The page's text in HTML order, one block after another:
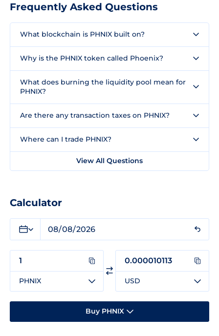
Frequently Asked Questions
What blockchain is PHNIX built on?
Why is the PHNIX token called Phoenix?
What does burning the liquidity pool mean for
PHNIX?
Are there any transaction taxes on PHNIX?
Where can I trade PHNIX?
View All Questions
Calculator
PHNIX USD
Buy PHNIX